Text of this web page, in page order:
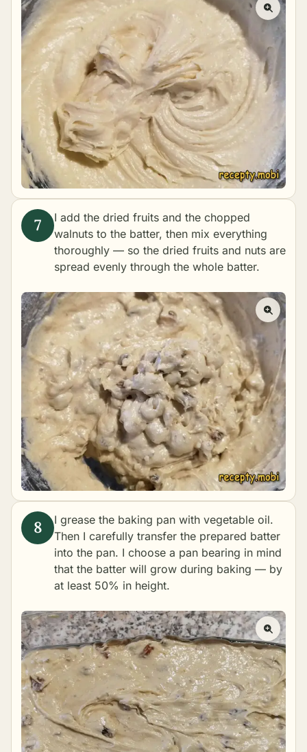
I add the dried fruits and the chopped
walnuts to the batter, then mix everything
thoroughly — so the dried fruits and nuts are
spread evenly through the whole batter.
I grease the baking pan with vegetable oil.
Then I carefully transfer the prepared batter
into the pan. I choose a pan bearing in mind
that the batter will grow during baking — by
at least 50% in height.